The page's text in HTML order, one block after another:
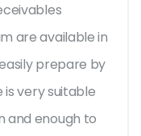
are available in
prepare by
is very suitable
and enough to